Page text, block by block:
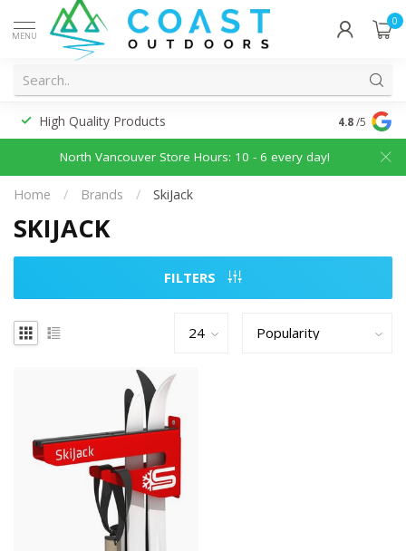
MENU
0
High Quality Products 4.8/5
North Vancouver Store Hours: 10 - 6 every day!
Home / Brands / SkiJack
SKIJACK
FILTERS